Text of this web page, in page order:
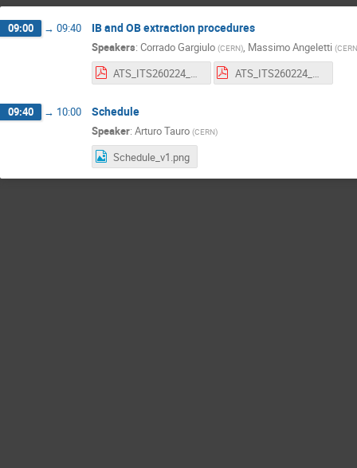
09:00 → 09:40 IB and OB extraction procedures
Speakers: Corrado Gargiulo (CERN), Massimo Angeletti (CERN
ATS_ITS260224_008_OB_deinstallation_V5.pdf ATS_ITS260224_009_IB_deinstallation_V5.pdf
09:40 → 10:00 Schedule
Speaker: Arturo Tauro (CERN)
Schedule_v1.png